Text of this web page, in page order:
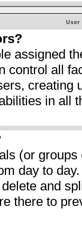
User
assigned
control all
creating
in all
(or
day to
and
there to